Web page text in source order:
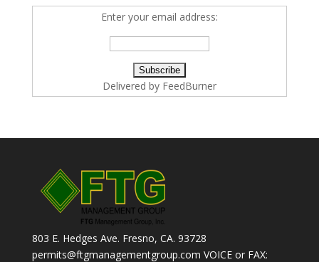
Enter your email address:
Delivered by FeedBurner
803 E. Hedges Ave. Fresno, CA. 93728
permits@ftgmanagementgroup.com VOICE or FAX: